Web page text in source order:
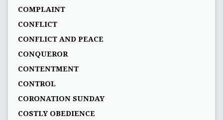
COMPLAINT
CONFLICT
CONFLICT AND PEACE
CONQUEROR
CONTENTMENT
CONTROL
CORONATION SUNDAY
COSTLY OBEDIENCE